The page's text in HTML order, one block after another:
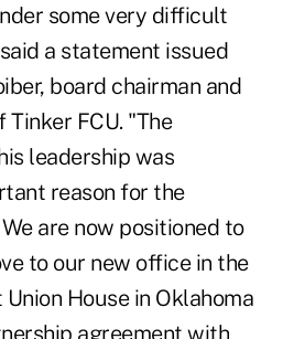
some very difficult
a statement issued
board chairman and
Tinker FCU. "The
leadership was
reason for the
are now positioned to
to our new office in the
House in Oklahoma
agreement with